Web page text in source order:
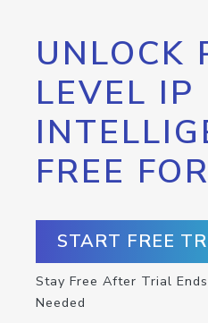
UNLOCK
LEVEL IP
FREE
START FREE
Stay Free After Trial
Needed